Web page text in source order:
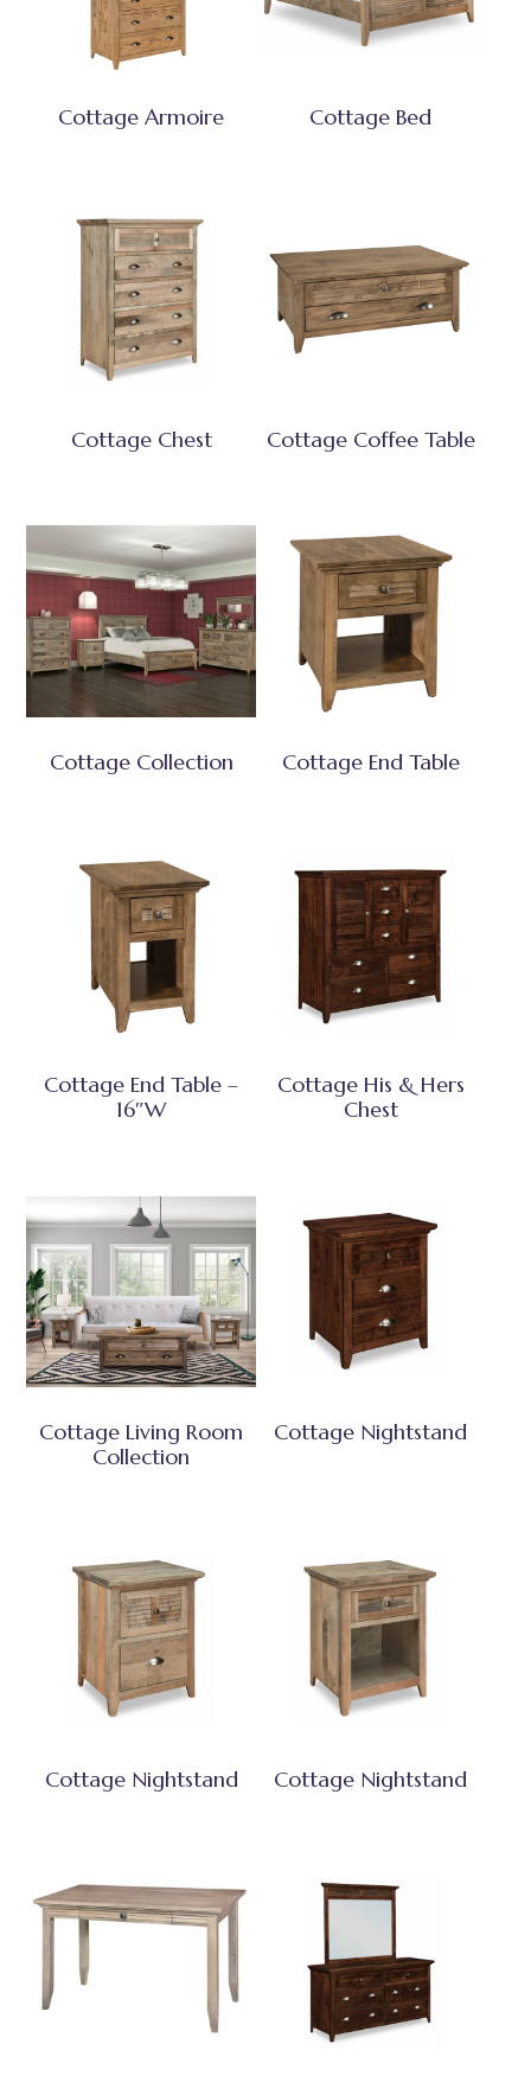
Cottage Armoire Cottage Bed
Cottage Chest Cottage Coffee Table
Cottage Collection Cottage End Table
Cottage End Table –
16″W
Cottage His & Hers
Chest
Cottage Living Room
Collection
Cottage Nightstand
Cottage Nightstand Cottage Nightstand